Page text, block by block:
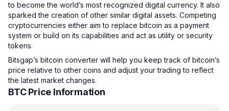
to become the world’s most recognized digital currency. It also
sparked the creation of other similar digital assets. Competing
cryptocurrencies either aim to replace bitcoin as a payment
system or build on its capabilities and act as utility or security
tokens.
Bitsgap’s bitcoin converter will help you keep track of bitcoin’s
price relative to other coins and adjust your trading to reflect
the latest market changes.
BTC Price Information